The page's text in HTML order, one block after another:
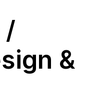
/
&